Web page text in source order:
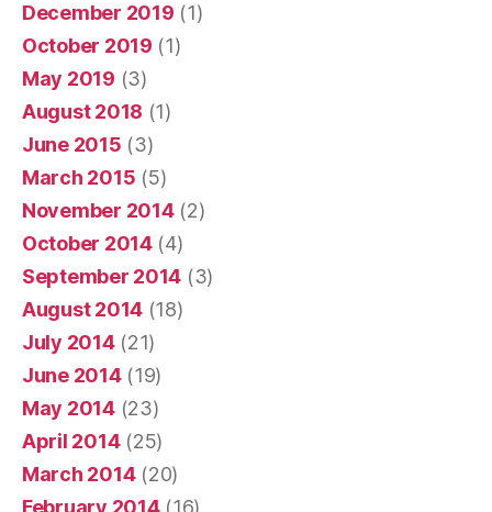
December 2019 (1)
October 2019 (1)
May 2019 (3)
August 2018 (1)
June 2015 (3)
March 2015 (5)
November 2014(2)
October 2014(4)
September 2014 (3)
August 2014 (18)
July 2014(21)
June 2014(19)
May 2014(23)
April 2014(25)
March 2014(20)
February 2014(16)